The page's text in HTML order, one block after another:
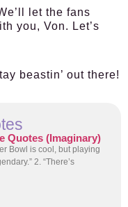
let the fans
you, Von. Let’s
beastin’ out there!
Quotes (Imaginary)
Bowl is cool, but playing
2. “There’s